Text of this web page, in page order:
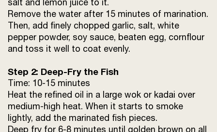
Water
salt and lemon juice to it.
Remove the water after 15 minutes of marination.
Then, add finely chopped garlic, salt, white
pepper powder, soy sauce, beaten egg, cornflour
and toss it well to coat evenly.
Step 2: Deep-Fry the Fish
Time: 10-15 minutes
Heat the refined oil in a large wok or kadai over
medium-high heat. When it starts to smoke
lightly, add the marinated fish pieces.
Deep fry for 6-8 minutes until golden brown on all